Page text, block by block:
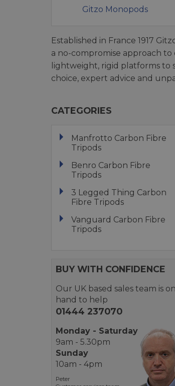
Gitzo Monopods
Established in France 1917
a no-compromise approach
lightweight, rigid platforms to
choice, expert advice and
CATEGORIES
Manfrotto Carbon Fibre
Tripods
Benro Carbon Fibre
Tripods
3 Legged Thing Carbon
Fibre Tripods
Vanguard Carbon Fibre
Tripods
BUY WITH CONFIDENCE
Our UK based sales team is on
hand to help
01444 237070
Monday - Saturday
9am - 5.30pm
Sunday
10am - 4pm
Peter